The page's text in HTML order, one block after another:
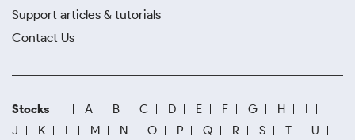
Support articles & tutorials
Contact Us
Stocks A B C D E F G H
I
J
K L M N O P Q R S T
U